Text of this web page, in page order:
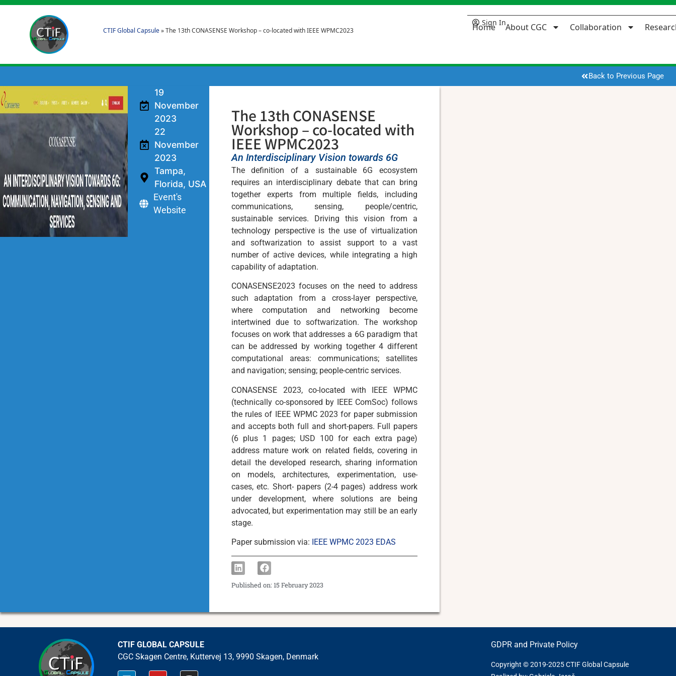
CTIF Global Capsule»The 13th CONASENSE Workshop – co-located with IEEE WPMC2023
Sign In
Home About CGC Collaboration
Back to Previous Page
19
November
2023
22
November
2023
Tampa,
Florida, USA
Event's
Website
The 13th CONASENSE
Workshop – co-located with
IEEE WPMC2023
An Interdisciplinary Vision towards 6G
The definition of a sustainable 6G ecosystem
requires an interdisciplinary debate that can bring
together experts from multiple fields, including
communications, sensing, people/centric,
sustainable services. Driving this vision from a
technology perspective is the use of virtualization
and softwarization to assist support to a vast
number of active devices, while integrating a high
capability of adaptation.
CONASENSE2023 focuses on the need to address
such adaptation from a cross-layer perspective,
where computation and networking become
intertwined due to softwarization. The workshop
focuses on work that addresses a 6G paradigm that
can be addressed by working together 4 different
computational areas: communications; satellites
and navigation; sensing; people-centric services.
CONASENSE 2023, co-located with IEEE WPMC
(technically co-sponsored by IEEE ComSoc) follows
the rules of IEEE WPMC 2023 for paper submission
and accepts both full and short-papers. Full papers
(6 plus 1 pages; USD 100 for each extra page)
address mature work on related fields, covering in
detail the developed research, sharing information
on models, architectures, experimentation, use-
cases, etc. Short- papers (2-4 pages) address work
under development, where solutions are being
advocated, but experimentation may still be an early
stage.
Paper submission via: IEEE WPMC 2023 EDAS
Published on:15 February 2023
CTIF GLOBAL CAPSULE
CGC Skagen Centre, Kuttervej 13, 9990 Skagen, Denmark
GDPR and Private Policy
Copyright © 2019-2025 CTIF Global Capsule